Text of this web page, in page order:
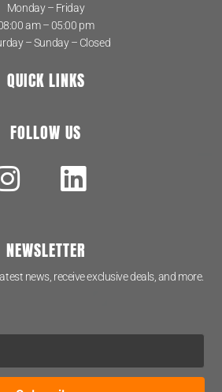
Monday – Friday
am – 05:00 pm
– Sunday – Closed
QUICK LINKS
FOLLOW US
NEWSLETTER
news, receive exclusive deals, and more.